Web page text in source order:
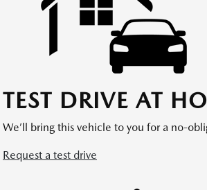
TEST DRIVE AT
We’ll bring this vehicle to you for a no-
Request a test drive